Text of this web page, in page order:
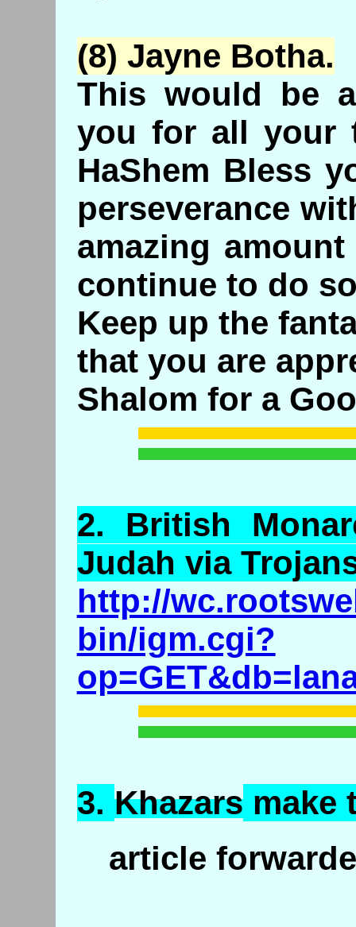
(8) Jayne Botha.
This would be
you for all your
HaShem Bless
perseverance
amazing
continue to do
Keep up the
that you are
Shalom for a
2. British
Judah via
http://
bin/igm.cgi?
3. Khazarsmake
article